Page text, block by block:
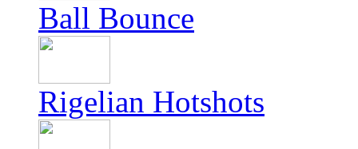
Ball Bounce
Rigelian Hotshots